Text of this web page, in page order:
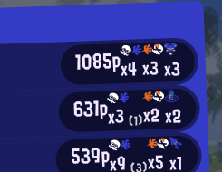
1085px4x3x3
631px3(1)x2x2
539px9(3)x5x1